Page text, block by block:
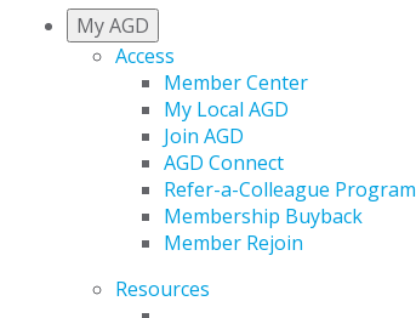
My AGD
Access
Member Center
My Local AGD
Join AGD
AGD Connect
Refer-a-Colleague Program
Membership Buyback
Member Rejoin
Resources